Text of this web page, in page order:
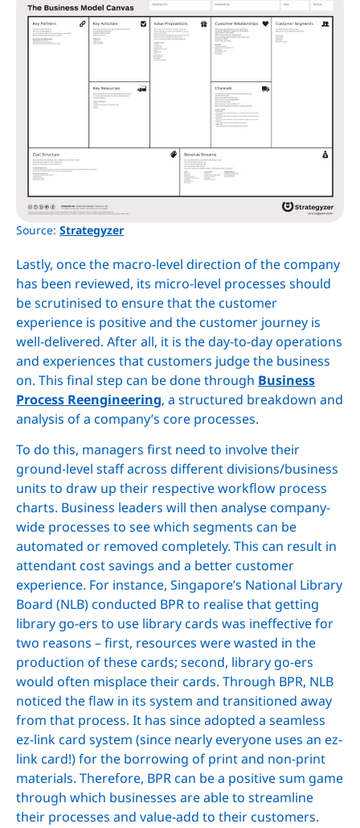
Source: Strategyzer
Lastly, once the macro-level direction of the company
has been reviewed, its micro-level processes should
be scrutinised to ensure that the customer
experience is positive and the customer journey is
well-delivered. After all, it is the day-to-day operations
and experiences that customers judge the business
on. This final step can be done through Business
Process Reengineering, a structured breakdown and
analysis of a company’s core processes.
To do this, managers first need to involve their
ground-level staff across different divisions/business
units to draw up their respective workflow process
charts. Business leaders will then analyse company-
wide processes to see which segments can be
automated or removed completely. This can result in
attendant cost savings and a better customer
experience. For instance, Singapore’s National Library
Board (NLB) conducted BPR to realise that getting
library go-ers to use library cards was ineffective for
two reasons – first, resources were wasted in the
production of these cards; second, library go-ers
would often misplace their cards. Through BPR, NLB
noticed the flaw in its system and transitioned away
from that process. It has since adopted a seamless
ez-link card system (since nearly everyone uses an ez-
link card!) for the borrowing of print and non-print
materials. Therefore, BPR can be a positive sum game
through which businesses are able to streamline
their processes and value-add to their customers.